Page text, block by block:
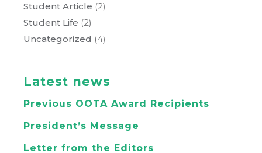
Student Article (2)
Student Life (2)
Uncategorized (4)
Latest news
Previous OOTA Award Recipients
President’s Message
Letter from the Editors